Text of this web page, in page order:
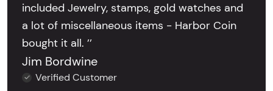
included Jewelry, stamps, gold watches and
a lot of miscellaneous items - Harbor Coin
bought it all. ’’
Jim Bordwine
Verified Customer